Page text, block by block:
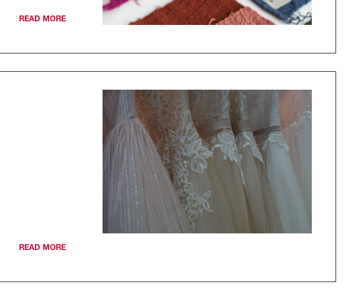
READ MORE
READ MORE